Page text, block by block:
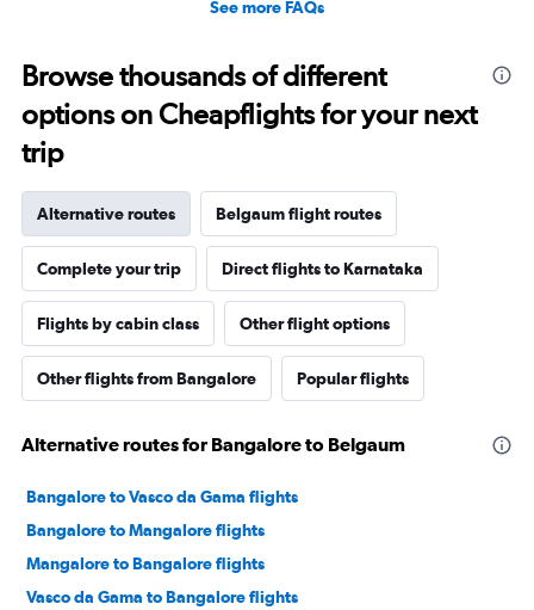
See more FAQs
Browse thousands of different
options on Cheapflights for your next
trip
Alternative routes Belgaum flight routes
Complete your trip Direct flights to Karnataka
Flights by cabin class Other flight options
Other flights from Bangalore Popular flights
Alternative routes for Bangalore to Belgaum
Bangalore to Vasco da Gama flights
Bangalore to Mangalore flights
Mangalore to Bangalore flights
Vasco da Gama to Bangalore flights